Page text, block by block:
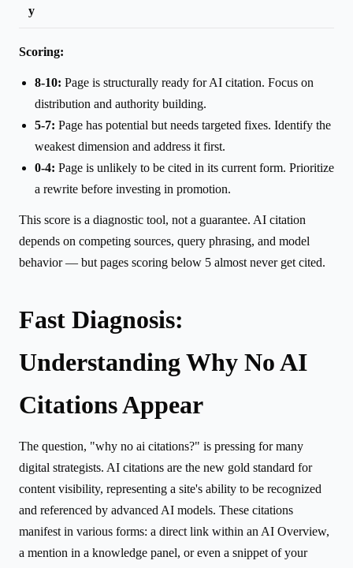
y
Scoring:
8-10: Page is structurally ready for AI citation. Focus on
distribution and authority building.
5-7: Page has potential but needs targeted fixes. Identify the
weakest dimension and address it first.
0-4: Page is unlikely to be cited in its current form. Prioritize
a rewrite before investing in promotion.
This score is a diagnostic tool, not a guarantee. AI citation
depends on competing sources, query phrasing, and model
behavior — but pages scoring below 5 almost never get cited.
Fast Diagnosis:
Understanding Why No AI
Citations Appear
The question, "why no ai citations?" is pressing for many
digital strategists. AI citations are the new gold standard for
content visibility, representing a site's ability to be recognized
and referenced by advanced AI models. These citations
manifest in various forms: a direct link within an AI Overview,
a mention in a knowledge panel, or even a snippet of your